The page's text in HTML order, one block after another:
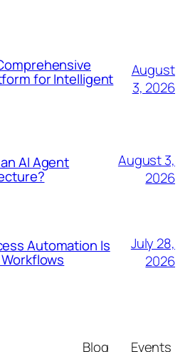
for Intelligent
August
3, 2026
AI Agent
August 3,
2026
Automation Is
July 28,
2026
Blog Events